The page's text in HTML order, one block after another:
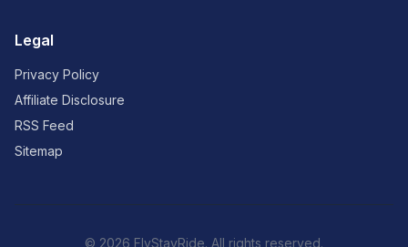
Legal
Privacy Policy
Affiliate Disclosure
RSS Feed
Sitemap
© 2026 FlyStayRide. All rights reserved.